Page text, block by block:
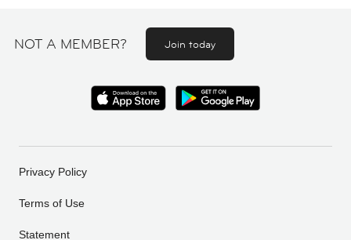
NOT A MEMBER? Join today
Privacy Policy
Terms of Use
Statement